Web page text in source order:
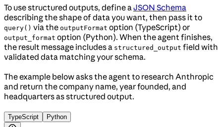
To use structured outputs, define a JSON Schema
describing the shape of data you want, then pass it to
query() via the outputFormat option (TypeScript) or
output_format option (Python). When the agent finishes,
the result message includes a structured_output field with
validated data matching your schema.
The example below asks the agent to research Anthropic
and return the company name, year founded, and
headquarters as structured output.
TypeScript Python